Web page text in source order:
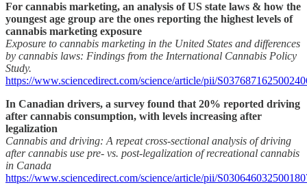
For cannabis marketing, an analysis of US state laws & how the
youngest age group are the ones reporting the highest levels of
cannabis marketing exposure
Exposure to cannabis marketing in the United States and differences
by cannabis laws: Findings from the International Cannabis Policy
Study.
https://www.sciencedirect.com/science/article/pii/
In Canadian drivers, a survey found that 20% reported driving
after cannabis consumption, with levels increasing after
legalization
Cannabis and driving: A repeat cross-sectional analysis of driving
after cannabis use pre- vs. post-legalization of recreational cannabis
in Canada
https://www.sciencedirect.com/science/article/pii/